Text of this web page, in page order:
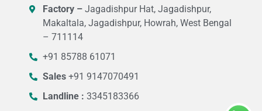
Factory –Jagadishpur Hat, Jagadishpur,
Makaltala, Jagadishpur, Howrah, West Bengal
– 711114
+91 85788 61071
Sales+91 9147070491
Landline : 3345183366